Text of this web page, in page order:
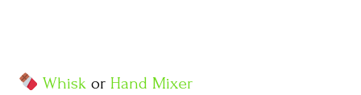
Whisk or Hand Mixer